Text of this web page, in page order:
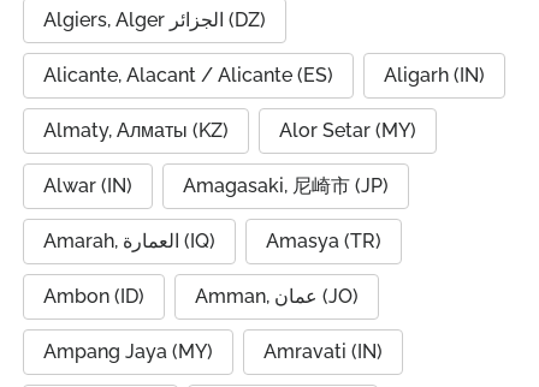
Algiers, Alger الجزائر (DZ)
Alicante, Alacant / Alicante (ES) Aligarh (IN)
Almaty, Алматы (KZ) Alor Setar (MY)
Alwar (IN) Amagasaki, 尼崎市 (JP)
Amarah, العمارة (IQ) Amasya (TR)
Ambon (ID) Amman, عمان (JO)
Ampang Jaya (MY) Amravati (IN)